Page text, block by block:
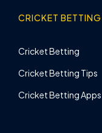
CRICKET BETTING
Cricket Betting
Cricket Betting Tips
Cricket Betting Apps